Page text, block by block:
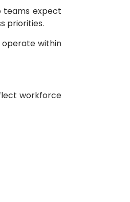
teams expect
priorities.
within
workforce